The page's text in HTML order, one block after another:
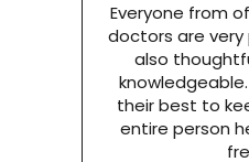
Everyone from
doctors are very
also
their best to
entire person